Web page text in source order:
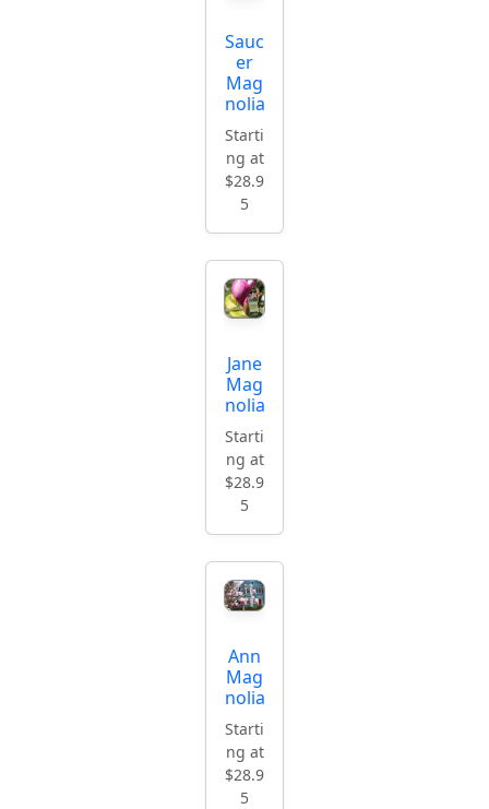
Sauc
er
Mag
nolia
Starti
ng at
$28.9
5
Jane
Mag
nolia
Starti
ng at
$28.9
5
Ann
Mag
nolia
Starti
ng at
$28.9
5